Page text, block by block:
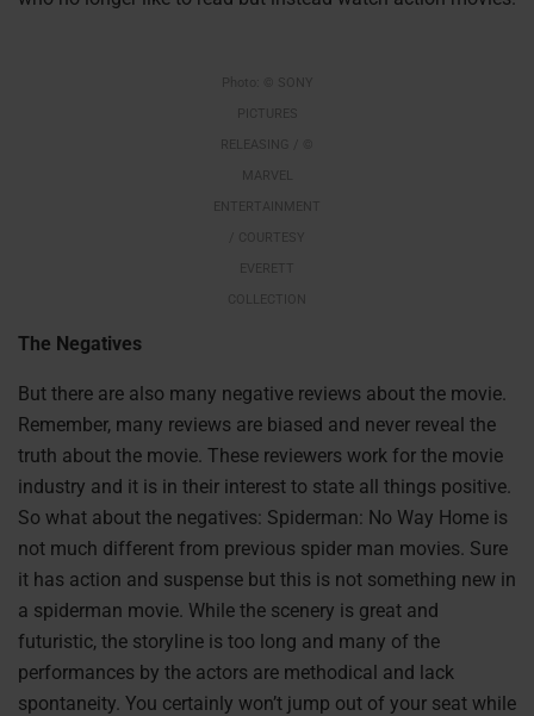
Photo: © SONY
PICTURES
RELEASING / ©
MARVEL
ENTERTAINMENT
/ COURTESY
EVERETT
COLLECTION
The Negatives
But there are also many negative reviews about the movie.
Remember, many reviews are biased and never reveal the
truth about the movie. These reviewers work for the movie
industry and it is in their interest to state all things positive.
So what about the negatives: Spiderman: No Way Home is
not much different from previous spider man movies. Sure
it has action and suspense but this is not something new in
a spiderman movie. While the scenery is great and
futuristic, the storyline is too long and many of the
performances by the actors are methodical and lack
spontaneity. You certainly won’t jump out of your seat while